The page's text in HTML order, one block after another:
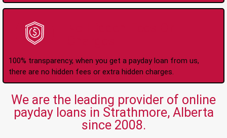
100% transparency, when you get a payday loan from us,
there are no hidden fees or extra hidden charges.
We are the leading provider of online
payday loans in Strathmore, Alberta
since 2008.